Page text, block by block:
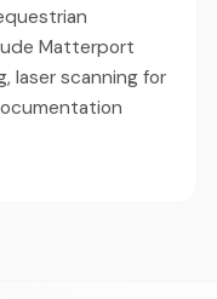
Matterport
laser scanning for